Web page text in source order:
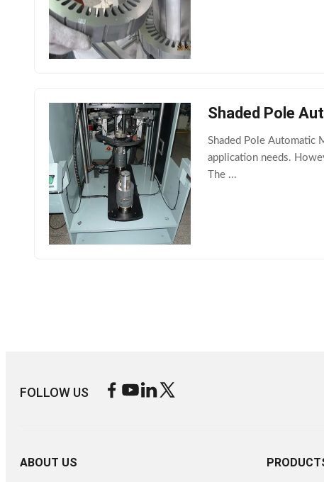
Shaded Pole
Shaded Pole Automatic
application needs.
The ...
FOLLOW US
ABOUT US